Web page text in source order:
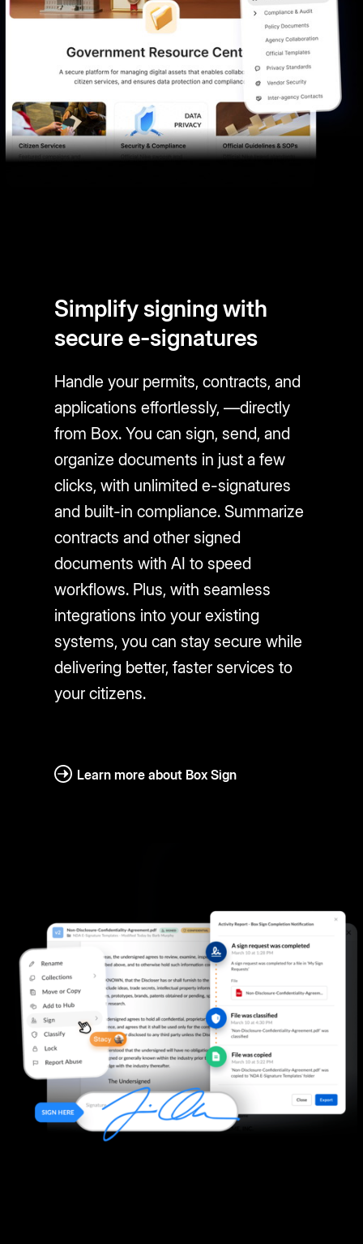
Simplify signing with
secure e-signatures
Handle your permits, contracts, and
applications effortlessly, —directly
from Box. You can sign, send, and
organize documents in just a few
clicks, with unlimited e-signatures
and built-in compliance. Summarize
contracts and other signed
documents with AI to speed
workflows. Plus, with seamless
integrations into your existing
systems, you can stay secure while
delivering better, faster services to
your citizens.
Learn more about Box Sign